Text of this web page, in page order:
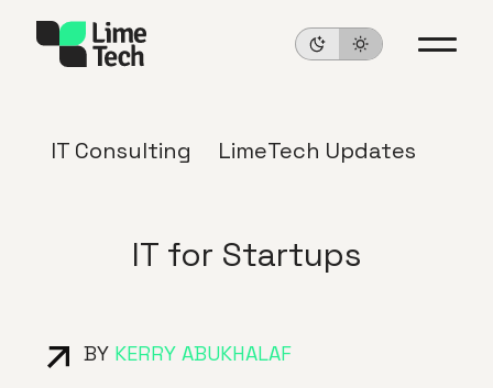
IT Consulting LimeTech Updates
IT for Startups
BY KERRY ABUKHALAF